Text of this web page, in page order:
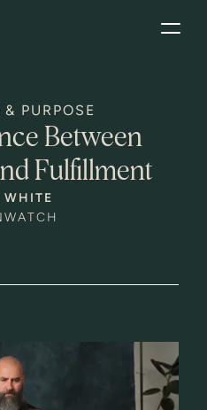
PURPOSE
Between
Fulfillment
WHITE
WATCH